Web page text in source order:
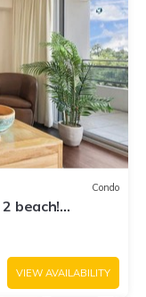
Condo
beach!
VIEW AVAILABILITY